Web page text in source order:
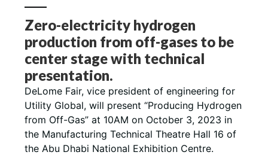
Zero-electricity hydrogen
production from off-gases to be
center stage with technical
presentation.
DeLome Fair, vice president of engineering for
Utility Global, will present “Producing Hydrogen
from Off-Gas” at 10AM on October 3, 2023 in
the Manufacturing Technical Theatre Hall 16 of
the Abu Dhabi National Exhibition Centre.